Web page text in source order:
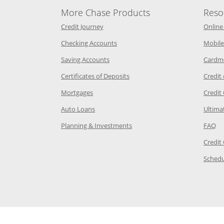
same window
in the same window
in the same window
Category Page in the same window
in the same window
window
in the same window
Page in the same window
in the same window
in the same window
More Chase Products
Credit JourneyOpens Chase Credit Journey in a new
Checking AccountsOpens Chase.com checking in a
Saving AccountsOpens Chase.com savings in a new
Certificates of DepositsOpens Chase.com CDs in a
MortgagesOpens Chase.com mortgage in a new
Auto LoansOpens Chase.com auto loans in a new
Planning & InvestmentsOpens Chase.com investing in
Credit
Credit
FAQ
Credit